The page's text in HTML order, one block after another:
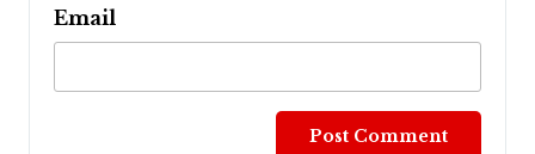
Email